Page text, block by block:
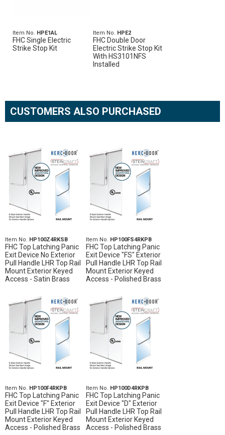
Item No. HPE1AL
FHC Single Electric
Strike Stop Kit
Item No. HPE2
FHC Double Door
Electric Strike Stop Kit
With HS3101NFS
Installed
CUSTOMERS ALSO PURCHASED
Item No. HP100Z4RKSB
FHC Top Latching Panic
Exit Device No Exterior
Pull Handle LHR Top Rail
Mount Exterior Keyed
Access - Satin Brass
Item No. HP100FS4RKPB
FHC Top Latching Panic
Exit Device "FS" Exterior
Pull Handle LHR Top Rail
Mount Exterior Keyed
Access - Polished Brass
Item No. HP100F4RKPB
FHC Top Latching Panic
Exit Device "F" Exterior
Pull Handle LHR Top Rail
Mount Exterior Keyed
Access - Polished Brass
Item No. HP100D4RKPB
FHC Top Latching Panic
Exit Device "D" Exterior
Pull Handle LHR Top Rail
Mount Exterior Keyed
Access - Polished Brass